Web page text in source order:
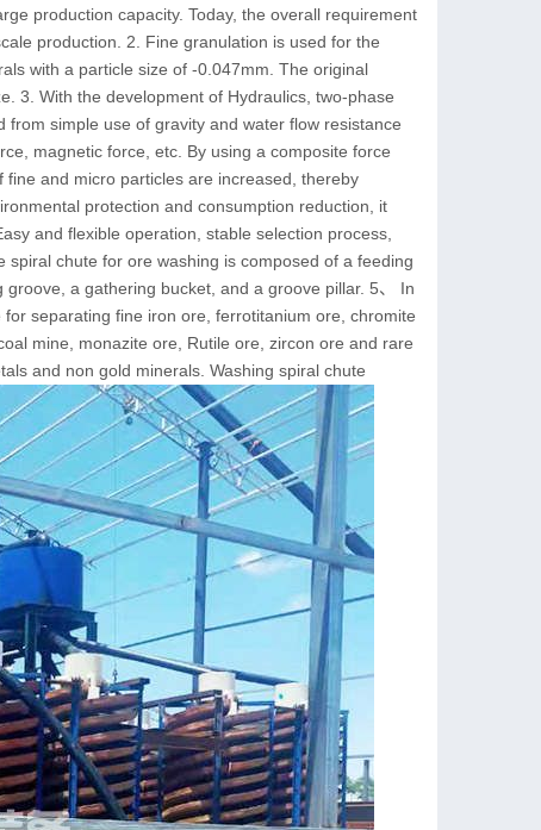
production capacity. Today, the overall requirement
production. 2. Fine granulation is used for the
with a particle size of -0.047mm. The original
3. With the development of Hydraulics, two-phase
simple use of gravity and water flow resistance
magnetic force, etc. By using a composite force
and micro particles are increased, thereby
protection and consumption reduction, it
and flexible operation, stable selection process,
chute for ore washing is composed of a feeding
a gathering bucket, and a groove pillar. 5、 In
separating fine iron ore, ferrotitanium ore, chromite
mine, monazite ore, Rutile ore, zircon ore and rare
and non gold minerals. Washing spiral chute